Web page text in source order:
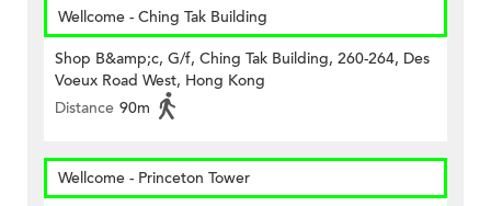
Wellcome - Ching Tak Building
Shop B&amp;c, G/f, Ching Tak Building, 260-264, Des
Voeux Road West, Hong Kong
Distance 90m
Wellcome - Princeton Tower